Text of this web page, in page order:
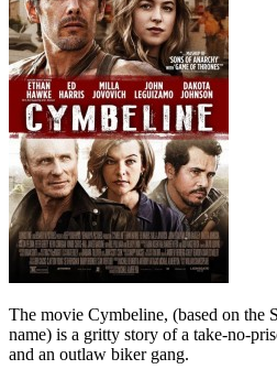
The movie Cymbeline, (based on the
name) is a gritty story of a take-no-
and an outlaw biker gang.